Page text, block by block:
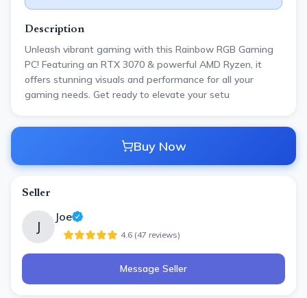
Description
Unleash vibrant gaming with this Rainbow RGB Gaming
PC! Featuring an RTX 3070 & powerful AMD Ryzen, it
offers stunning visuals and performance for all your
gaming needs. Get ready to elevate your setu
Buy Now
Seller
J
Joe
4.6 (47 reviews)
Message Seller